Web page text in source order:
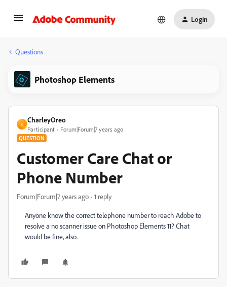
Login
Questions
Photoshop Elements
C
CharleyOreo
Participant Forum|Forum|7 years ago
QUESTION
Customer Care Chat or
Phone Number
Forum|Forum|7 years ago 1 reply
Anyone know the correct telephone number to reach Adobe to
resolve a no scanner issue on Photoshop Elements 11? Chat
would be fine, also.